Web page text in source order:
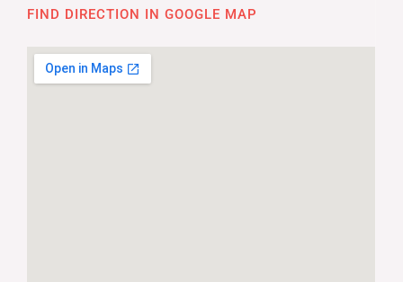
FIND DIRECTION IN GOOGLE MAP